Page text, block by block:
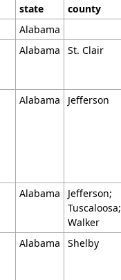
state county
Alabama
Alabama St. Clair
Alabama Jefferson
Alabama
Jefferson;
Tuscaloosa;
Walker
Alabama Shelby